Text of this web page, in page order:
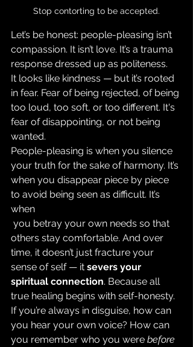
Stop contorting to be accepted.
Let’s be honest: people-pleasing isn’t
compassion. It isn’t love. It’s a trauma
response dressed up as politeness.
It looks like kindness — but it’s rooted
in fear. Fear of being rejected, of being
too loud, too soft, or too different. It's
fear of disappointing, or not being
wanted.
People-pleasing is when you silence
your truth for the sake of harmony. It’s
when you disappear piece by piece
to avoid being seen as difficult. It’s
when
others stay comfortable. And over
time, it doesn’t just fracture your
sense of self — it severs your
spiritual connection. Because all
true healing begins with self-honesty.
If you’re always in disguise, how can
you hear your own voice? How can
you remember who you were before